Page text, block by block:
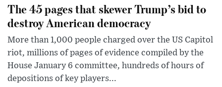
The 45 pages that skewer Trump’s bid to
destroy American democracy
More than 1,000 people charged over the US Capitol
riot, millions of pages of evidence compiled by the
House January 6 committee, hundreds of hours of
depositions of key players...